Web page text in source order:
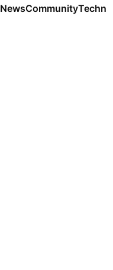
NewsCommunity